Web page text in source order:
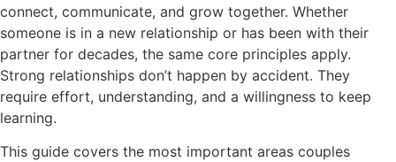
connect, communicate, and grow together. Whether
someone is in a new relationship or has been with their
partner for decades, the same core principles apply.
Strong relationships don’t happen by accident. They
require effort, understanding, and a willingness to keep
learning.
This guide covers the most important areas couples